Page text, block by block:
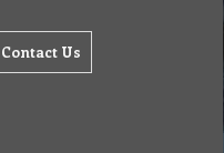
Contact Us